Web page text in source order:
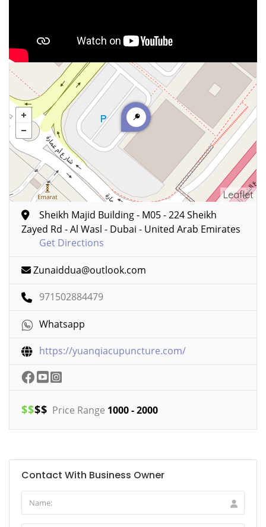
Leaflet
Sheikh Majid Building - M05 - 224 Sheikh
Zayed Rd - Al Wasl - Dubai - United Arab Emirates
Get Directions
Zunaiddua@outlook.com
971502884479
Whatsapp
https://yuanqiacupuncture.com/
$$$$ Price Range 1000 - 2000
Contact With Business Owner